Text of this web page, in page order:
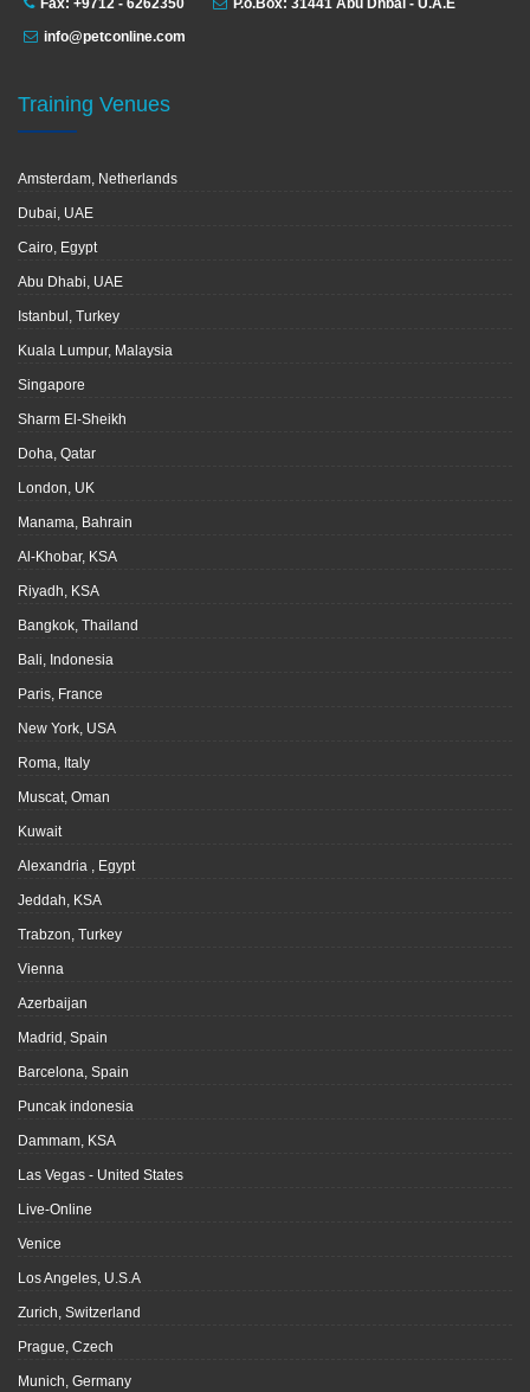
Fax: +9712 - 6262350
P.o.Box: 31441 Abu Dhbai - U.A.E
info@petconline.com
Training Venues
Amsterdam, Netherlands
Dubai, UAE
Cairo, Egypt
Abu Dhabi, UAE
Istanbul, Turkey
Kuala Lumpur, Malaysia
Singapore
Sharm El-Sheikh
Doha, Qatar
London, UK
Manama, Bahrain
Al-Khobar, KSA
Riyadh, KSA
Bangkok, Thailand
Bali, Indonesia
Paris, France
New York, USA
Roma, Italy
Muscat, Oman
Kuwait
Alexandria , Egypt
Jeddah, KSA
Trabzon, Turkey
Vienna
Azerbaijan
Madrid, Spain
Barcelona, Spain
Puncak indonesia
Dammam, KSA
Las Vegas - United States
Live-Online
Venice
Los Angeles, U.S.A
Zurich, Switzerland
Prague, Czech
Munich, Germany